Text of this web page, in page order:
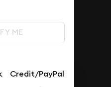
ME
Credit/PayPal